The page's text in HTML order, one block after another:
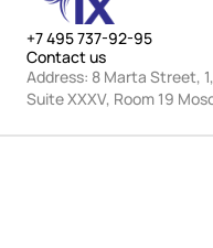
+7 495 737-92-95
Contact us
Address: 8 Marta Street,
Suite XXXV, Room 19